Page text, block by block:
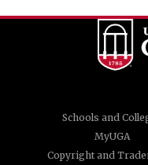
Schools and
MyUGA
Copyright and